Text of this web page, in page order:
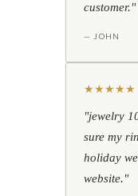
customer."
— JOHN
★★★★★
"jewelry
sure my
holiday
website."